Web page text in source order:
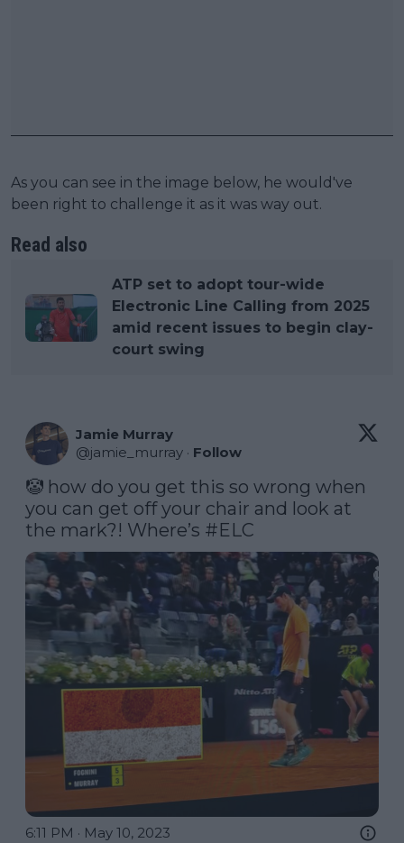
As you can see in the image below, he would've
been right to challenge it as it was way out.
Read also
ATP set to adopt tour-wide
Electronic Line Calling from 2025
amid recent issues to begin clay-
court swing
Jamie Murray
@jamie_murray · Follow
🤡 how do you get this so wrong when
you can get off your chair and look at
the mark?! Where’s #ELC
6:11 PM · May 10, 2023